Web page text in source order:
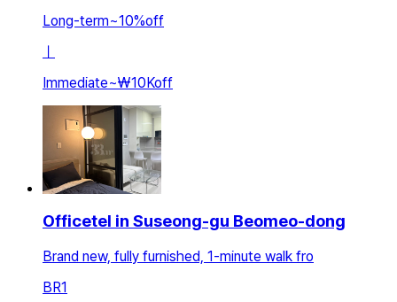
Long-term~10%off
Immediate~₩10Koff
Officetel in Suseong-gu Beomeo-dong
Brand new, fully furnished, 1-minute walk fro
BR1